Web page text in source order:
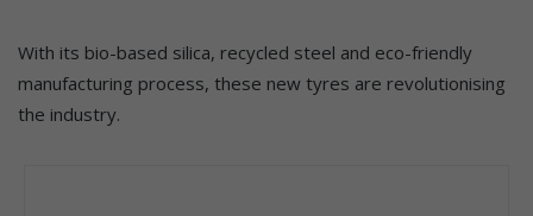
With its bio-based silica, recycled steel and eco-friendly
manufacturing process, these new tyres are revolutionising
the industry.